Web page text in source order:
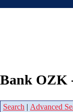
Bank OZK
Search | Advanced